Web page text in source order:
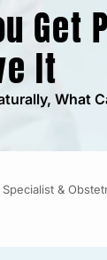
It
What
Specialist &